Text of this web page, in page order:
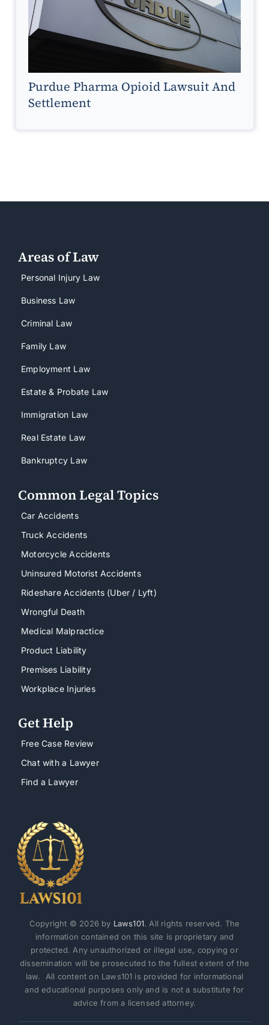
Purdue Pharma Opioid Lawsuit And
Settlement
Areas of Law
Personal Injury Law
Business Law
Criminal Law
Family Law
Employment Law
Estate & Probate Law
Immigration Law
Real Estate Law
Bankruptcy Law
Common Legal Topics
Car Accidents
Truck Accidents
Motorcycle Accidents
Uninsured Motorist Accidents
Rideshare Accidents (Uber / Lyft)
Wrongful Death
Medical Malpractice
Product Liability
Premises Liability
Workplace Injuries
Get Help
Free Case Review
Chat with a Lawyer
Find a Lawyer
Copyright © 2026 by Laws101. All rights reserved. The
information contained on this site is proprietary and
protected. Any unauthorized or illegal use, copying or
dissemination will be prosecuted to the fullest extent of the
law. All content on Laws101 is provided for informational
and educational purposes only and is not a substitute for
advice from a licensed attorney.